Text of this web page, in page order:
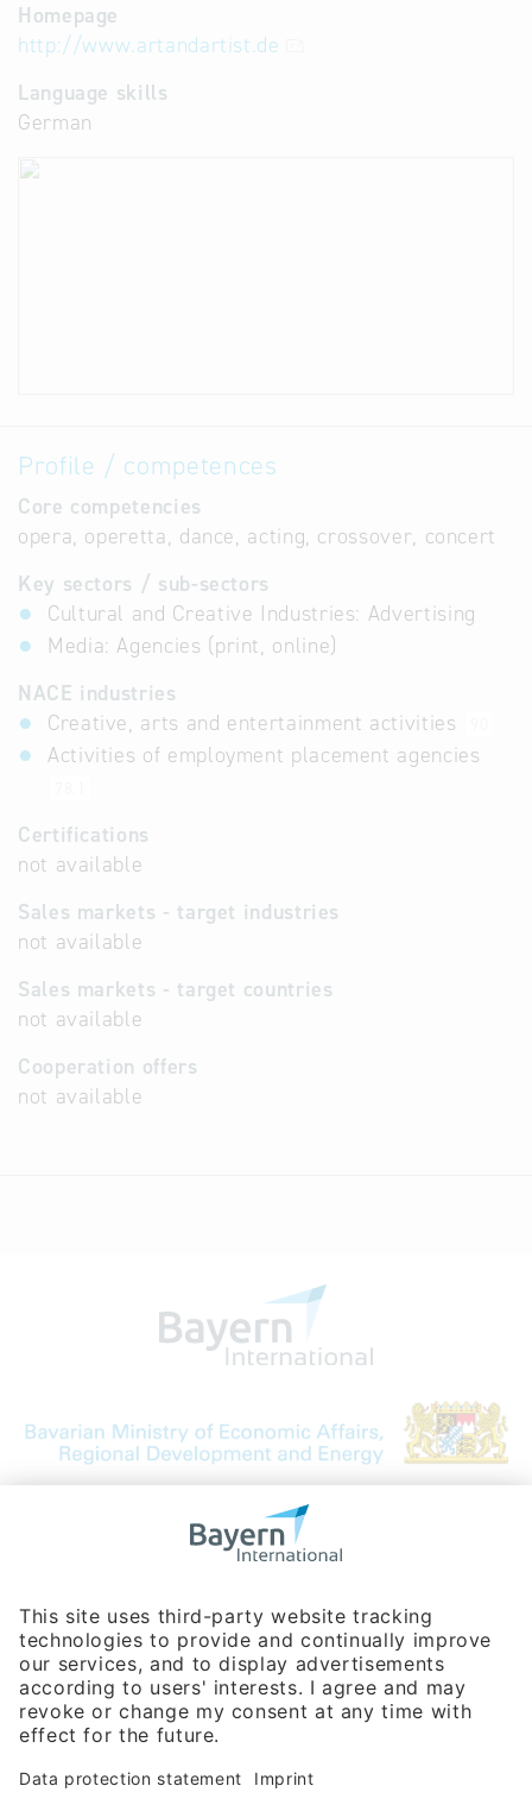
Homepage
http://www.artandartist.de
Language skills
German
Profile / competences
Core competencies
opera, operetta, dance, acting, crossover, concert
Key sectors / sub-sectors
Cultural and Creative Industries: Advertising
Media: Agencies (print, online)
NACE industries
Creative, arts and entertainment activities
Activities of employment placement agencies
Certifications
not available
Sales markets - target industries
not available
Sales markets - target countries
not available
Cooperation offers
not available
Bavarian Bureau for International
Phone:+49 180 5949260
(0,14 € per min. for calls from Germany; fees for international calls
are subject to your local provider)
Hotline
Data protection statement